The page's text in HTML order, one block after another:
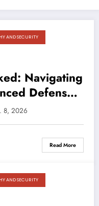
AND SECURITY
Navigating
Defense
8, 2026
Read More
AND SECURITY